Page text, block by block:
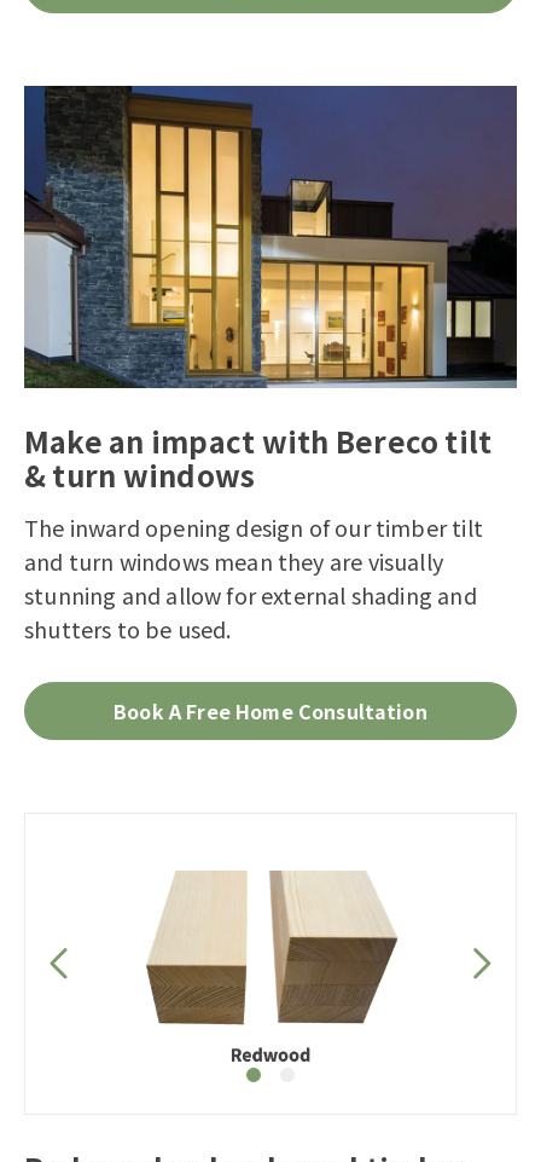
Make an impact with Bereco tilt
& turn windows
The inward opening design of our timber tilt
and turn windows mean they are visually
stunning and allow for external shading and
shutters to be used.
Book A Free Home Consultation